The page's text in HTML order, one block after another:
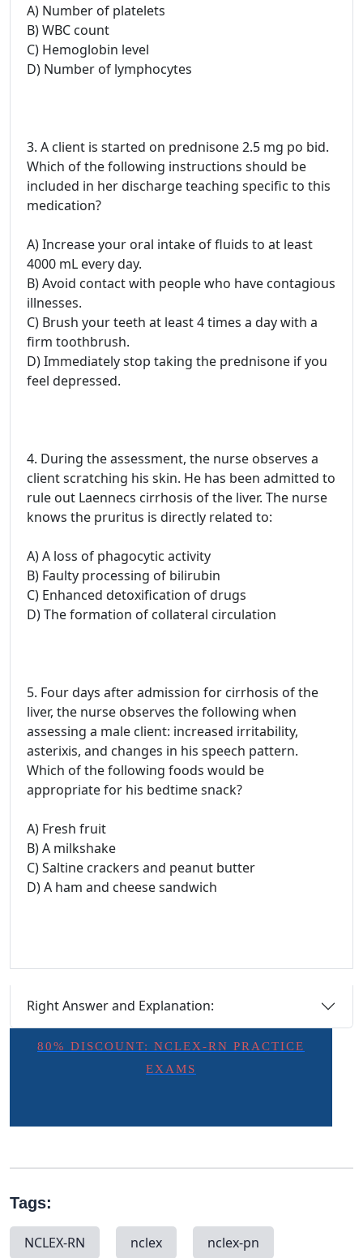
A) Number of platelets
B) WBC count
C) Hemoglobin level
D) Number of lymphocytes
3. A client is started on prednisone 2.5 mg po bid.
Which of the following instructions should be
included in her discharge teaching specific to this
medication?
A) Increase your oral intake of fluids to at least
4000 mL every day.
B) Avoid contact with people who have contagious
illnesses.
C) Brush your teeth at least 4 times a day with a
firm toothbrush.
D) Immediately stop taking the prednisone if you
feel depressed.
4. During the assessment, the nurse observes a
client scratching his skin. He has been admitted to
rule out Laennecs cirrhosis of the liver. The nurse
knows the pruritus is directly related to:
A) A loss of phagocytic activity
B) Faulty processing of bilirubin
C) Enhanced detoxification of drugs
D) The formation of collateral circulation
5. Four days after admission for cirrhosis of the
liver, the nurse observes the following when
assessing a male client: increased irritability,
asterixis, and changes in his speech pattern.
Which of the following foods would be
appropriate for his bedtime snack?
A) Fresh fruit
B) A milkshake
C) Saltine crackers and peanut butter
D) A ham and cheese sandwich
Right Answer and Explanation:
80% DISCOUNT: NCLEX-RN PRACTICE
EXAMS
Tags:
NCLEX-RN nclex nclex-pn